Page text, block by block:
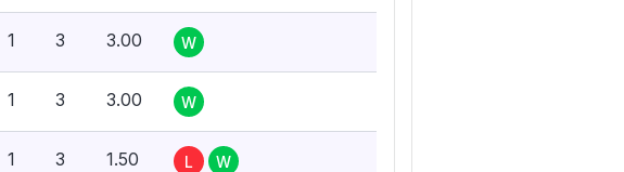
1 3 3.00 W
1 3 3.00 W
1 3 1.50 L W